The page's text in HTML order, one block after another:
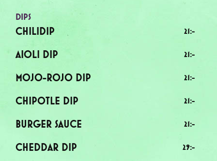
DIPS
CHILIDIP 21:-
AIOLI DIP 21:-
MOJO-ROJO DIP 21:-
CHIPOTLE DIP 21:-
BURGER SAUCE 21:-
CHEDDAR DIP 29:-